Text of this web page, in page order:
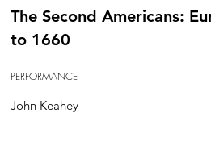
The Second Americans:
to 1660
PERFORMANCE
John Keahey